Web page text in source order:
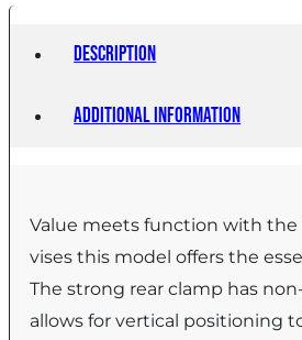
Description
Additional information
Value meets function with
vises this model offers the
The strong rear clamp has
allows for vertical positioning